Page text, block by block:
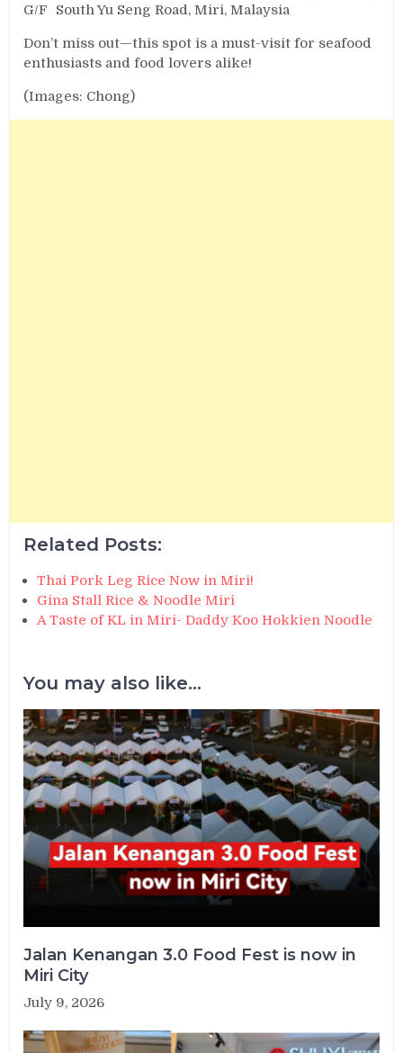
G/F South Yu Seng Road, Miri, Malaysia
Don’t miss out—this spot is a must-visit for seafood
enthusiasts and food lovers alike!
(Images: Chong)
Related Posts:
Thai Pork Leg Rice Now in Miri!
Gina Stall Rice & Noodle Miri
A Taste of KL in Miri- Daddy Koo Hokkien Noodle
You may also like...
Jalan Kenangan 3.0 Food Fest is now in
Miri City
July 9, 2026